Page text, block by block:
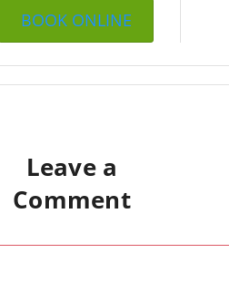
BOOK ONLINE
Leave a
Comment